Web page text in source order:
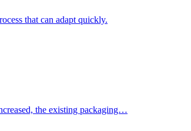
that can adapt quickly.
the existing packaging…